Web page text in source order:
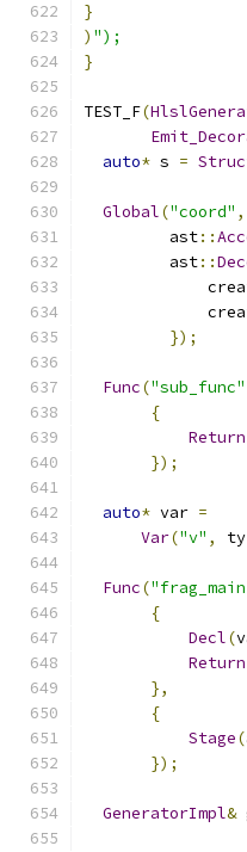
}
) ");
}
TEST_F(
auto* s =
Global("coord" ,
         ast
::
         ast
::
});
Func("sub_func"
{
Return
});
auto* var =
Var("v" , ty
Func(
{
Decl(
Return
},
{
Stage(
});
GeneratorImpl&